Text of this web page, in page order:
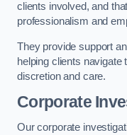
clients involved, and
professionalism and
They provide support
helping clients navigate
discretion and care.
Corporate
Our corporate